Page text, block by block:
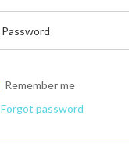
Remember me
Forgot password